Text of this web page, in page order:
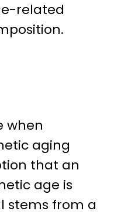
related
when
aging
that an
age is
stems from a